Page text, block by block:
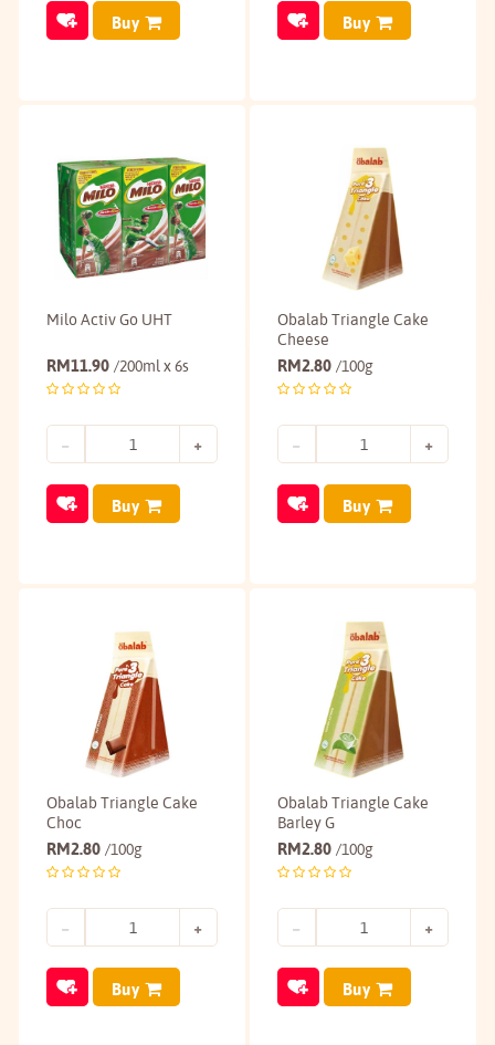
Buy Buy
Milo Activ Go UHT
RM11.90 /200ml x 6s
Buy
Obalab Triangle Cake
Cheese
RM2.80 /100g
Buy
Obalab Triangle Cake
Choc
RM2.80 /100g
Buy
Obalab Triangle Cake
Barley G
RM2.80 /100g
Buy